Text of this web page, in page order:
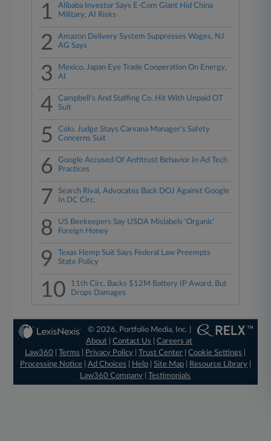
1
Alibaba Investor Says E-Com Giant Hid China
Military, AI Risks
2
Amazon Delivery System Suppresses Wages, NJ
AG Says
3
Mexico, Japan Eye Trade Cooperation On Energy,
AI
4
Campbell's And Staffing Co. Hit With Unpaid OT
Suit
5
Colo. Judge Stays Carvana Manager's Safety
Concerns Suit
6
Google Accused Of Antitrust Behavior In Ad Tech
Practices
7
Search Rival, Advocates Back DOJ Against Google
In DC Circ.
8
US Beekeepers Say USDA Mislabels 'Organic'
Foreign Honey
9
Texas Hemp Suit Says Federal Law Preempts
State Policy
10
11th Circ. Backs $12M Battery IP Award, But
Drops Damages
© 2026, Portfolio Media, Inc. |
About |Contact Us |Careers at
Law360
|Terms Privacy Policy |Trust Center |Cookie Settings
Processing Notice| Ad Choices Help| Site Map| Resource Library|
Law360 Company |Testimonials